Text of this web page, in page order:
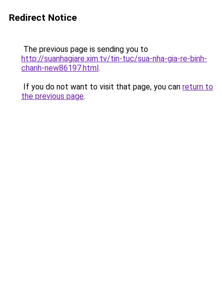
Redirect Notice
The previous page is sending you to
http://suanhagiare.xim.tv/tin-tuc/sua-nha-gia-re-binh-
chanh-new86197.html.
If you do not want to visit that page, you can return to
the previous page.